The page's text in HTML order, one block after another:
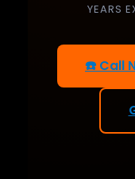
YEARS
☎️ Call